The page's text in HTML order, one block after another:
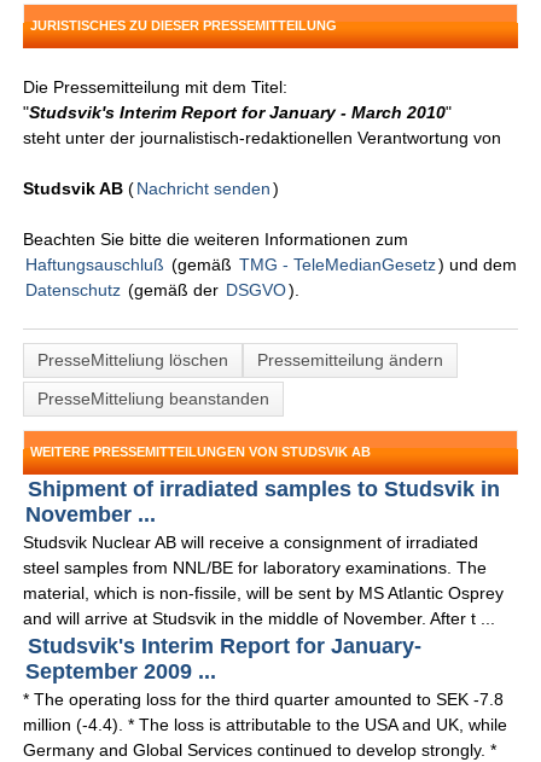
JURISTISCHES ZU DIESER PRESSEMITTEILUNG
Die Pressemitteilung mit dem Titel:
"Studsvik's Interim Report for January - March 2010"
steht unter der journalistisch-redaktionellen Verantwortung von
Studsvik AB(Nachricht senden )
Beachten Sie bitte die weiteren Informationen zum
Haftungsauschluß (gemäß TMG - TeleMedianGesetz) und dem
Datenschutz (gemäß der DSGVO).
PresseMitteliung löschen
Pressemitteilung ändern
PresseMitteliung beanstanden
WEITERE PRESSEMITTEILUNGEN VON STUDSVIK AB
Shipment of irradiated samples to Studsvik in
November ...
Studsvik Nuclear AB will receive a consignment of irradiated
steel samples from NNL/BE for laboratory examinations. The
material, which is non-fissile, will be sent by MS Atlantic Osprey
and will arrive at Studsvik in the middle of November. After t ...
Studsvik's Interim Report for January-
September 2009 ...
* The operating loss for the third quarter amounted to SEK -7.8
million (-4.4). * The loss is attributable to the USA and UK, while
Germany and Global Services continued to develop strongly. *